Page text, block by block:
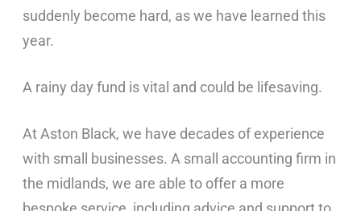
suddenly become hard, as we have learned this
year.
A rainy day fund is vital and could be lifesaving.
At Aston Black, we have decades of experience
with small businesses. A small accounting firm in
the midlands, we are able to offer a more